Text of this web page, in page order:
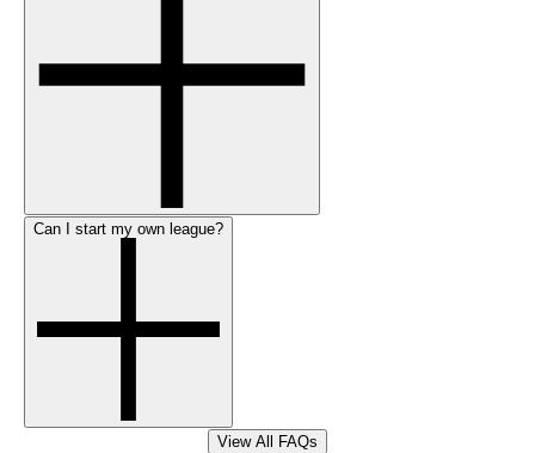
Can I start my own league?
View All FAQs